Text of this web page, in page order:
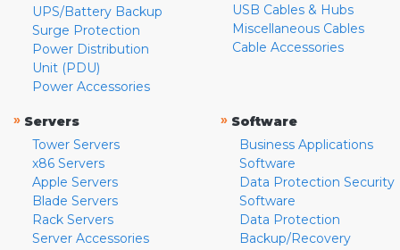
UPS/Battery Backup
Surge Protection
Power Distribution
Unit (PDU)
Power Accessories
USB Cables & Hubs
Miscellaneous Cables
Cable Accessories
» Servers
Tower Servers
x86 Servers
Apple Servers
Blade Servers
Rack Servers
Server Accessories
» Software
Business Applications
Software
Data Protection Security
Software
Data Protection
Backup/Recovery